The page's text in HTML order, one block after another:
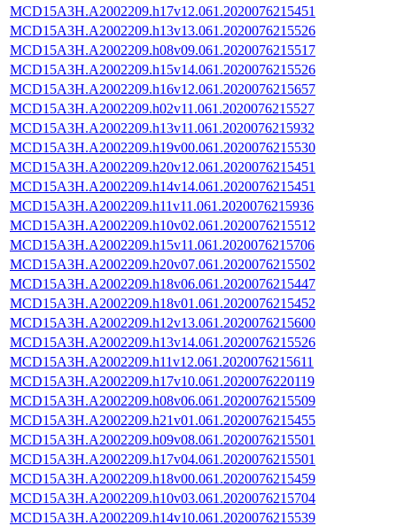
MCD15A3H.A2002209.h17v12.061.2020076215451
MCD15A3H.A2002209.h13v13.061.2020076215526
MCD15A3H.A2002209.h08v09.061.2020076215517
MCD15A3H.A2002209.h15v14.061.2020076215526
MCD15A3H.A2002209.h16v12.061.2020076215657
MCD15A3H.A2002209.h02v11.061.2020076215527
MCD15A3H.A2002209.h13v11.061.2020076215932
MCD15A3H.A2002209.h19v00.061.2020076215530
MCD15A3H.A2002209.h20v12.061.2020076215451
MCD15A3H.A2002209.h14v14.061.2020076215451
MCD15A3H.A2002209.h11v11.061.2020076215936
MCD15A3H.A2002209.h10v02.061.2020076215512
MCD15A3H.A2002209.h15v11.061.2020076215706
MCD15A3H.A2002209.h20v07.061.2020076215502
MCD15A3H.A2002209.h18v06.061.2020076215447
MCD15A3H.A2002209.h18v01.061.2020076215452
MCD15A3H.A2002209.h12v13.061.2020076215600
MCD15A3H.A2002209.h13v14.061.2020076215526
MCD15A3H.A2002209.h11v12.061.2020076215611
MCD15A3H.A2002209.h17v10.061.2020076220119
MCD15A3H.A2002209.h08v06.061.2020076215509
MCD15A3H.A2002209.h21v01.061.2020076215455
MCD15A3H.A2002209.h09v08.061.2020076215501
MCD15A3H.A2002209.h17v04.061.2020076215501
MCD15A3H.A2002209.h18v00.061.2020076215459
MCD15A3H.A2002209.h10v03.061.2020076215704
MCD15A3H.A2002209.h14v10.061.2020076215539